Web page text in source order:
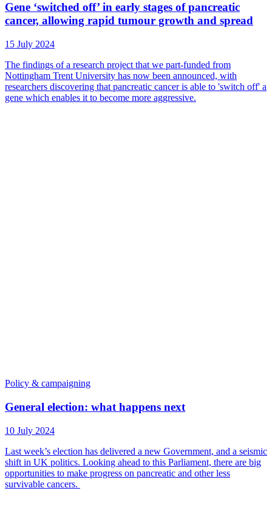
Gene ‘switched off’ in early stages of pancreatic
cancer, allowing rapid tumour growth and spread
15 July 2024
The findings of a research project that we part-funded from
Nottingham Trent University has now been announced, with
researchers discovering that pancreatic cancer is able to 'switch off' a
gene which enables it to become more aggressive.
Policy & campaigning
General election: what happens next
10 July 2024
Last week’s election has delivered a new Government, and a seismic
shift in UK politics. Looking ahead to this Parliament, there are big
opportunities to make progress on pancreatic and other less
survivable cancers.